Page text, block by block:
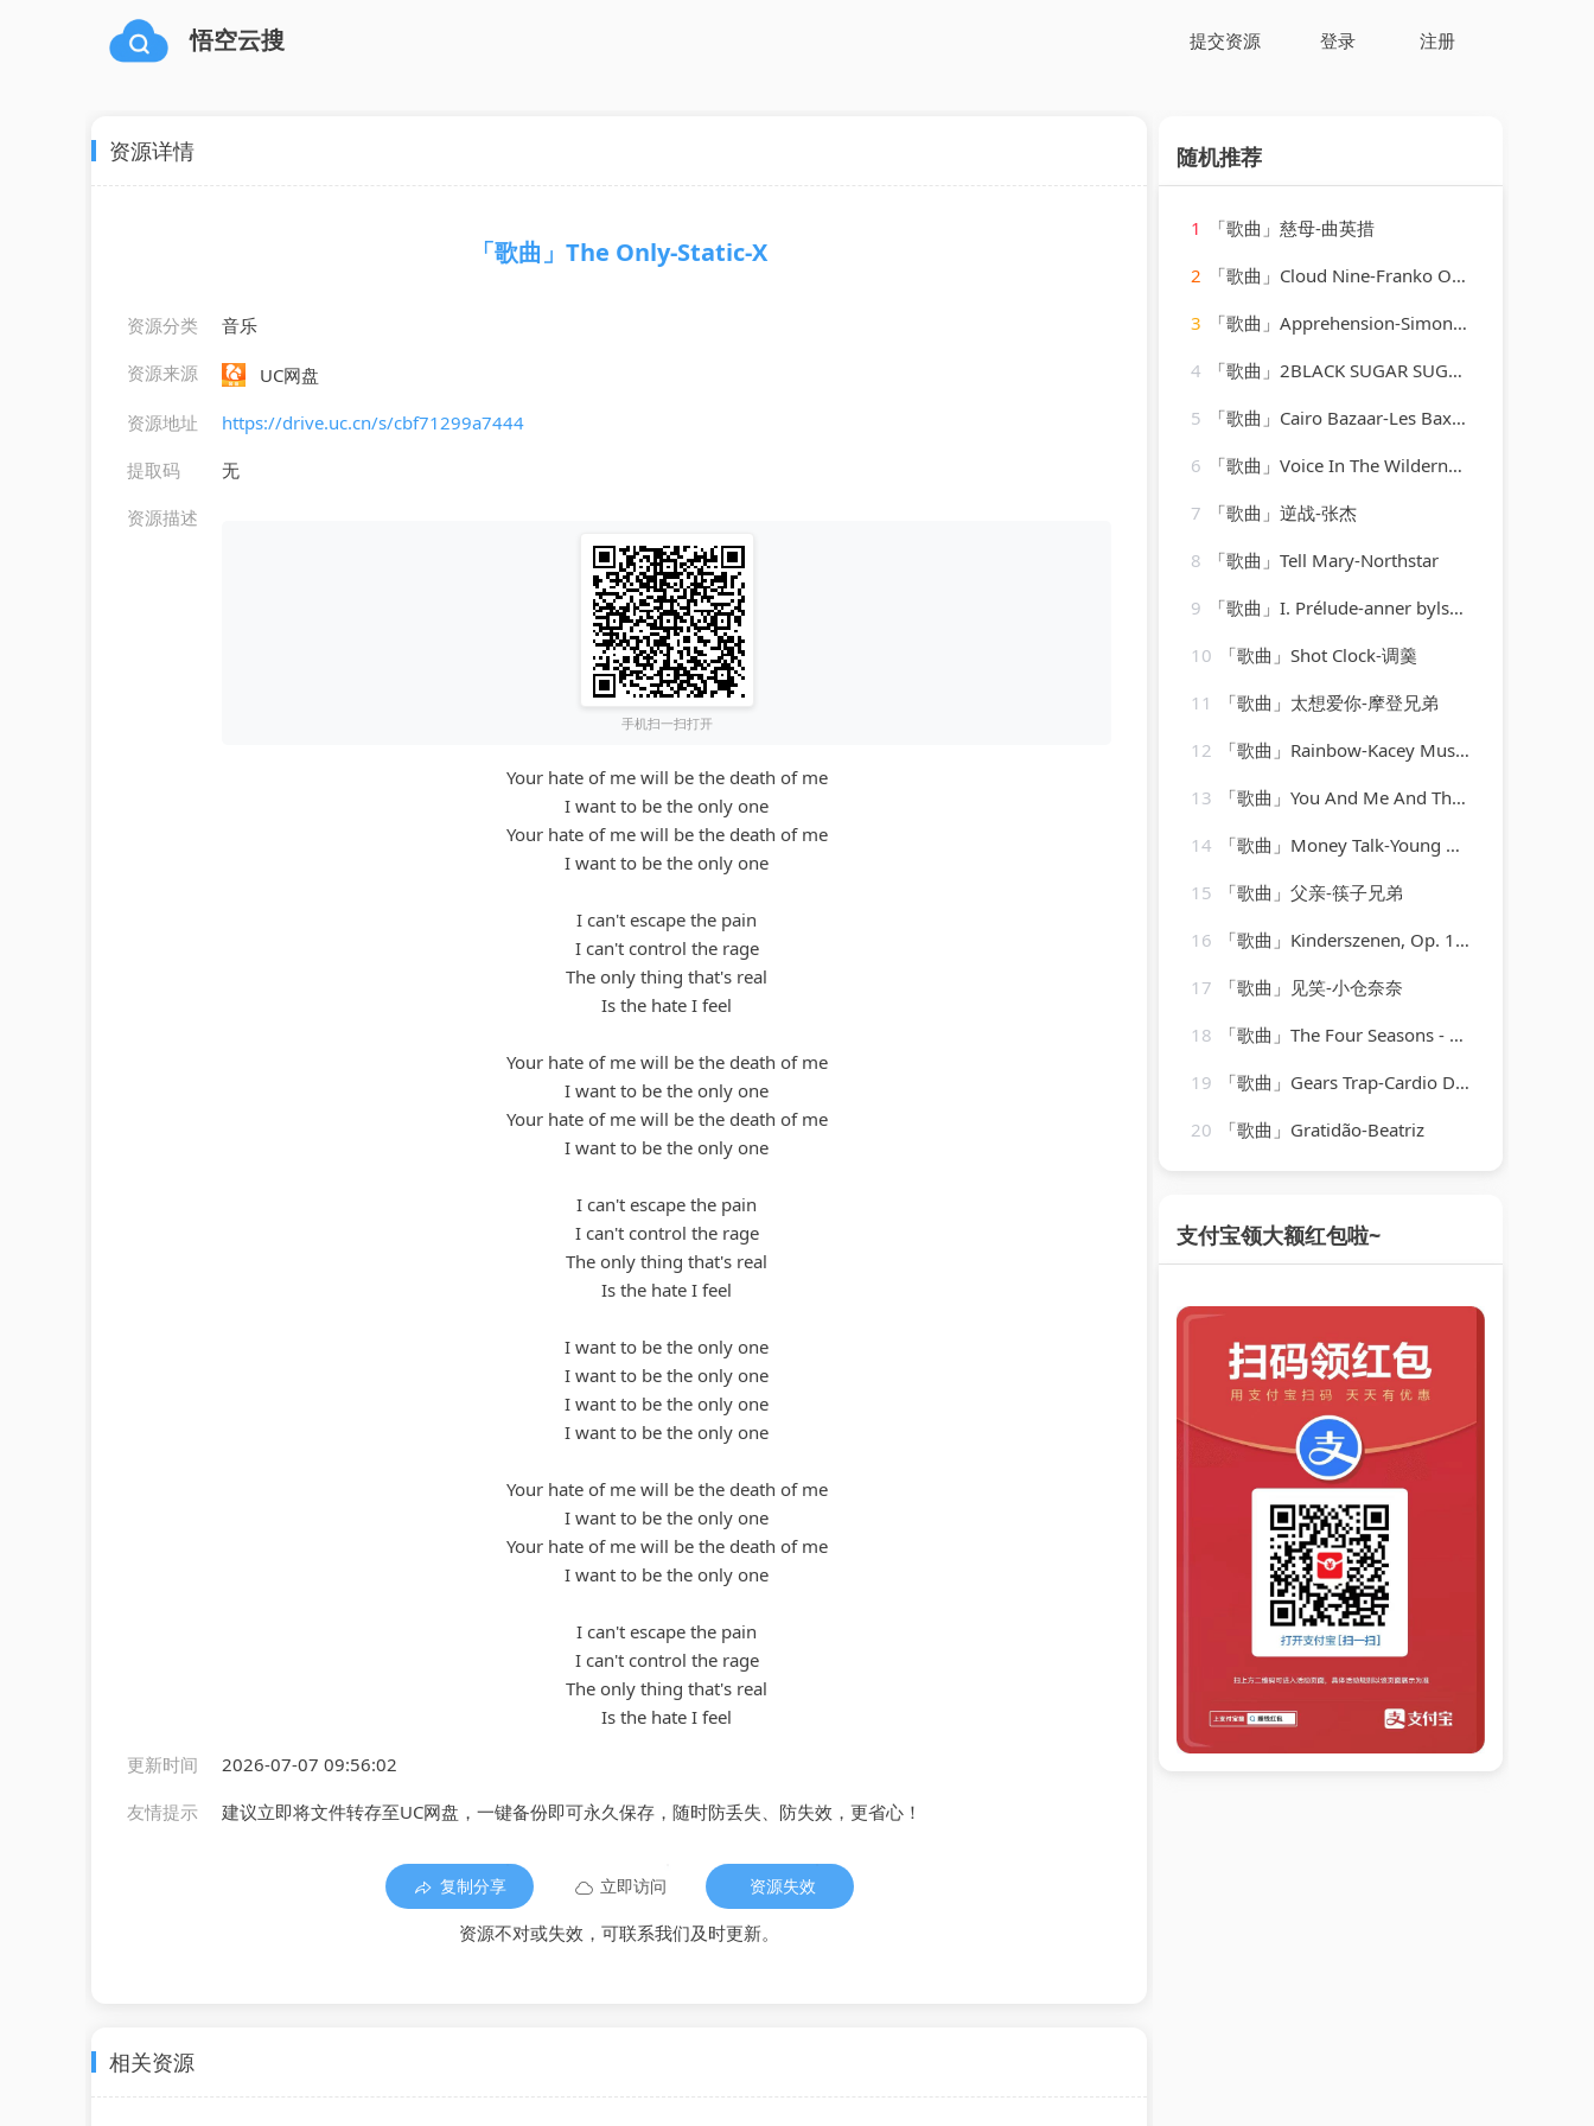
悟空云搜 提交资源 登录 注册
资源详情
「歌曲」The Only-Static-X
资源分类
音乐
资源来源
UC网盘
资源地址
https://drive.uc.cn/s/cbf71299a7444
提取码
无
资源描述
手机扫一扫打开
Your hate of me will be the death of me
I want to be the only one
Your hate of me will be the death of me
I want to be the only one
I can't escape the pain
I can't control the rage
The only thing that's real
Is the hate I feel
Your hate of me will be the death of me
I want to be the only one
Your hate of me will be the death of me
I want to be the only one
I can't escape the pain
I can't control the rage
The only thing that's real
Is the hate I feel
I want to be the only one
I want to be the only one
I want to be the only one
I want to be the only one
Your hate of me will be the death of me
I want to be the only one
Your hate of me will be the death of me
I want to be the only one
I can't escape the pain
I can't control the rage
The only thing that's real
Is the hate I feel
更新时间
2026-07-07 09:56:02
友情提示
建议立即将文件转存至UC网盘，一键备份即可永久保存，随时防丢失、防失效，更省心！
复制分享 立即访问 资源失效
资源不对或失效，可联系我们及时更新。
相关资源
随机推荐
1
「歌曲」慈母-曲英措
2
「歌曲」Cloud Nine-Franko Ovalles、Sovereignty_20260806_094034
3
「歌曲」Apprehension-Simon O'Shine、Sergey Nevone
4
「歌曲」2BLACK SUGAR SUGAR PIE-BLACK SUGAR SUGAR PIE (RAGGA、Grady Martin
5
「歌曲」Cairo Bazaar-Les Baxter
6
「歌曲」Voice In The Wilderness - Sound-A-Like-Studio Group
7
「歌曲」逆战-张杰
8
「歌曲」Tell Mary-Northstar
9
「歌曲」I. Prélude-anner bylsma
10
「歌曲」Shot Clock-调羹
11
「歌曲」太想爱你-摩登兄弟
12
「歌曲」Rainbow-Kacey Musgraves
13
「歌曲」You And Me And The Bottle Makes 3 Tonight (Baby) [made popular by Big Bad Voodoo Daddy] [vocal version]
14
「歌曲」Money Talk-Young MC
15
「歌曲」父亲-筷子兄弟
16
「歌曲」Kinderszenen, Op. 15 XI. Fürchtenmachen-Brigitte Engerer
17
「歌曲」见笑-小仓奈奈
18
「歌曲」The Four Seasons - Winter-albrecht mayer、The King's Singers
19
「歌曲」Gears Trap-Cardio Dance Crew
20
「歌曲」Gratidão-Beatriz
支付宝领大额红包啦~